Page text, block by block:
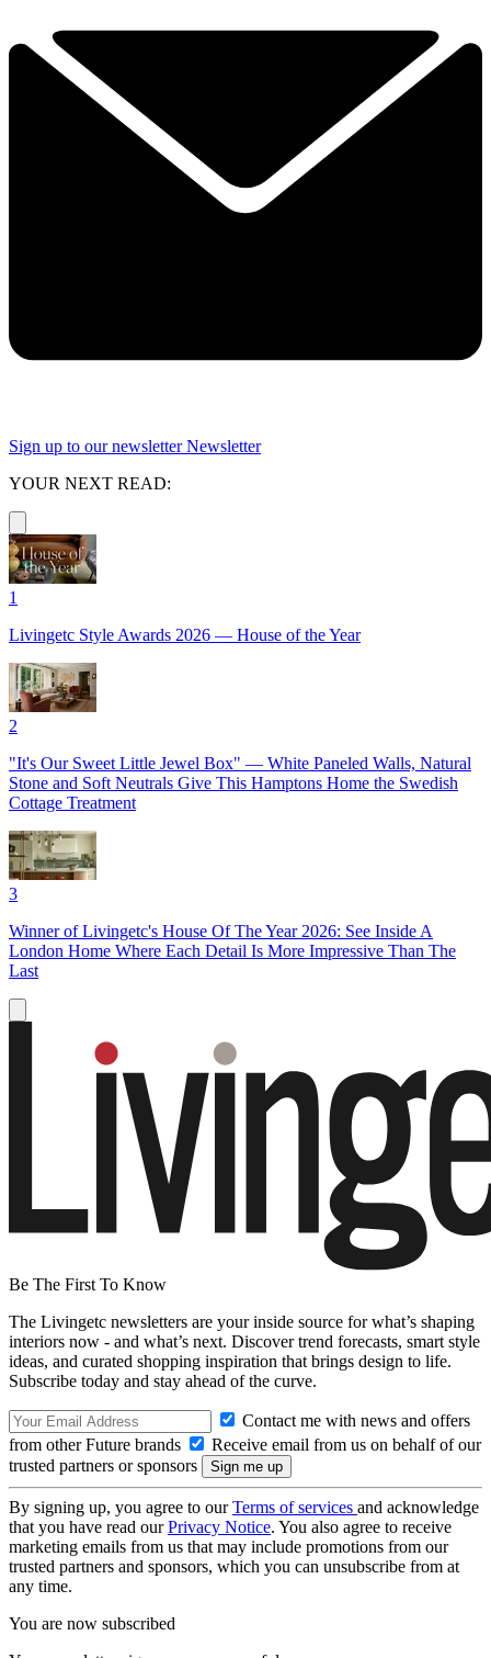
Sign up to our newsletter Newsletter
YOUR NEXT READ:
1
Livingetc Style Awards 2026 — House of the Year
2
"It's Our Sweet Little Jewel Box" — White Paneled Walls, Natural
Stone and Soft Neutrals Give This Hamptons Home the Swedish
Cottage Treatment
3
Winner of Livingetc's House Of The Year 2026: See Inside A
London Home Where Each Detail Is More Impressive Than The
Last
Be The First To Know
The Livingetc newsletters are your inside source for what’s shaping
interiors now - and what’s next. Discover trend forecasts, smart style
ideas, and curated shopping inspiration that brings design to life.
Subscribe today and stay ahead of the curve.
Contact me with news and offers
from other Future brands
Receive email from us on behalf of our
trusted partners or sponsors
By signing up, you agree to ourTerms of services and acknowledge
that you have read ourPrivacy Notice. You also agree to receive
marketing emails from us that may include promotions from our
trusted partners and sponsors, which you can unsubscribe from at
any time.
You are now subscribed